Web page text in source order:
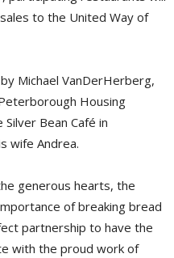
to the United Way of
Michael VanDerHerberg,
Housing
Bean Café in
wife Andrea.
generous hearts, the
of breaking bread
partnership to have the
with the proud work of